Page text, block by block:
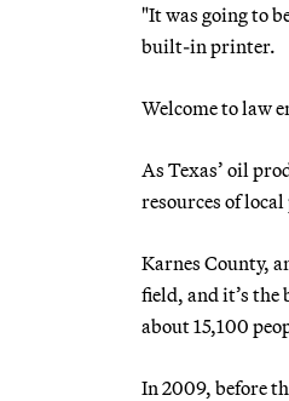
"It was going to
built-in printer.
Welcome to law
As Texas’ oil
resources of
Karnes County,
field, and it’s
about 15,100
In 2009, before